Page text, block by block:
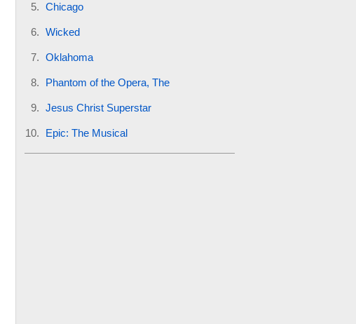
Chicago
Wicked
Oklahoma
Phantom of the Opera, The
Jesus Christ Superstar
Epic: The Musical